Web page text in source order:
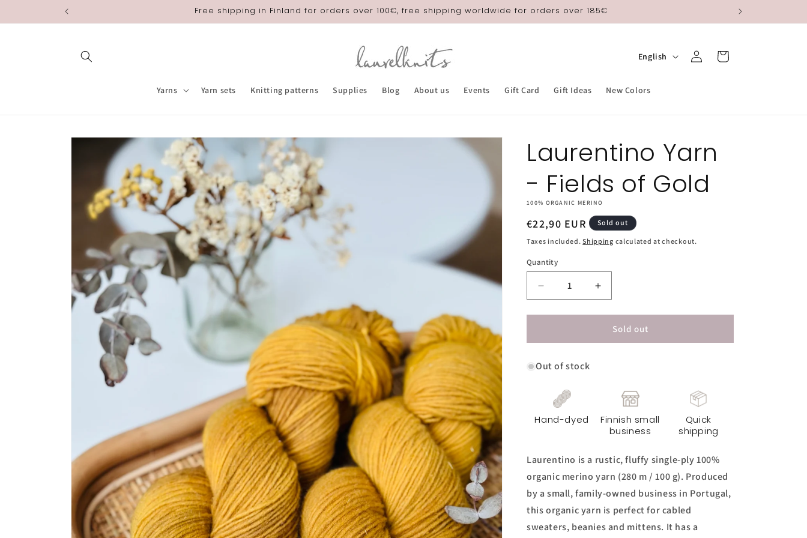
Free shipping in Finland for orders over 100€, free shipping worldwide for orders over 185€
Yarns Yarn sets Knitting patterns Supplies Blog About us Events Gift Card Gift Ideas New Colors
n
a
g
e
English
Log
in
Cart
Skip to
product
information
Laurentino Yarn
- Fields of Gold
100% ORGANIC MERINO
Regular
price
€22,90 EUR Sold out
Taxes included.Shipping calculated at checkout.
Quantity
Decrease
quantity
for
Yarn
Fields
Gold
Increase
quantity
for
Laurentino
Yarn
Sold out
Out of stock
Hand-dyed
Finnish small
business
Quick
shipping
Laurentino is a rustic, fluffy single-ply 100%
organic merino yarn (280 m / 100 g). Produced
by a small, family-owned business in Portugal,
this organic yarn is perfect for cabled
sweaters, beanies and mittens. It has a